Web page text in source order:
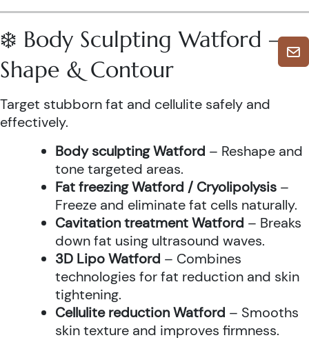
❄️ Body Sculpting Watford –
Shape & Contour
Target stubborn fat and cellulite safely and
effectively.
Body sculpting Watford – Reshape and
tone targeted areas.
Fat freezing Watford / Cryolipolysis –
Freeze and eliminate fat cells naturally.
Cavitation treatment Watford – Breaks
down fat using ultrasound waves.
3D Lipo Watford – Combines
technologies for fat reduction and skin
tightening.
Cellulite reduction Watford – Smooths
skin texture and improves firmness.